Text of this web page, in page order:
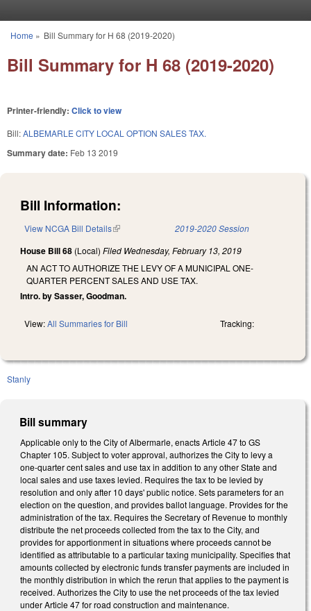
You are here
Home » Bill Summary for H 68 (2019-2020)
Bill Summary for H 68 (2019-2020)
Printer-friendly: Click to view
Bill:ALBEMARLE CITY LOCAL OPTION SALES TAX.
Summary date: Feb 13 2019
Bill Information:
View NCGA Bill Details(link is external) 2019-2020 Session
House Bill 68 (Local) Filed Wednesday, February 13, 2019
AN ACT TO AUTHORIZE THE LEVY OF A MUNICIPAL ONE-
QUARTER PERCENT SALES AND USE TAX.
Intro. by Sasser, Goodman.
View:All Summaries for Bill Tracking:
Stanly
Bill summary
Applicable only to the City of Albermarle, enacts Article 47 to GS
Chapter 105. Subject to voter approval, authorizes the City to levy a
one-quarter cent sales and use tax in addition to any other State and
local sales and use taxes levied. Requires the tax to be levied by
resolution and only after 10 days' public notice. Sets parameters for an
election on the question, and provides ballot language. Provides for the
administration of the tax. Requires the Secretary of Revenue to monthly
distribute the net proceeds collected from the tax to the City, and
provides for apportionment in situations where proceeds cannot be
identified as attributable to a particular taxing municipality. Specifies that
amounts collected by electronic funds transfer payments are included in
the monthly distribution in which the rerun that applies to the payment is
received. Authorizes the City to use the net proceeds of the tax levied
under Article 47 for road construction and maintenance.